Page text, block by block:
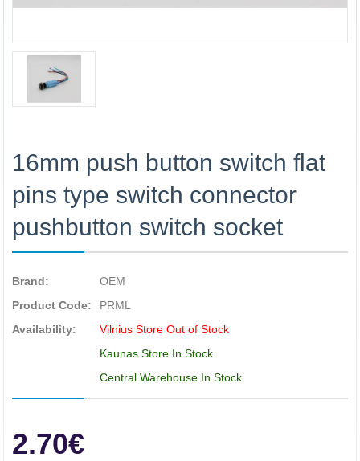
16mm push button switch flat
pins type switch connector
pushbutton switch socket
Brand:
OEM
Product Code:
PRML
Availability:
Vilnius Store Out of Stock
Kaunas Store In Stock
Central Warehouse In Stock
2.70€